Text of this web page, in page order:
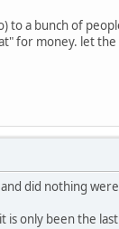
a bunch of
for money. let
did nothing
only been the